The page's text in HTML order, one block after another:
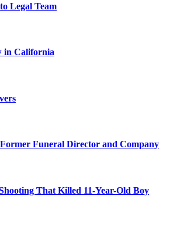
Legal Team
in California
Funeral Director and Company
That Killed 11-Year-Old Boy